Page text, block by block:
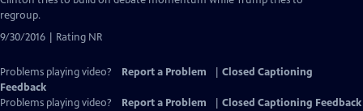
regroup.
9/30/2016 | Rating NR
Problems playing video? Report a Problem
Closed Captioning
Feedback
Problems playing video?
Report a Problem
Closed Captioning Feedback